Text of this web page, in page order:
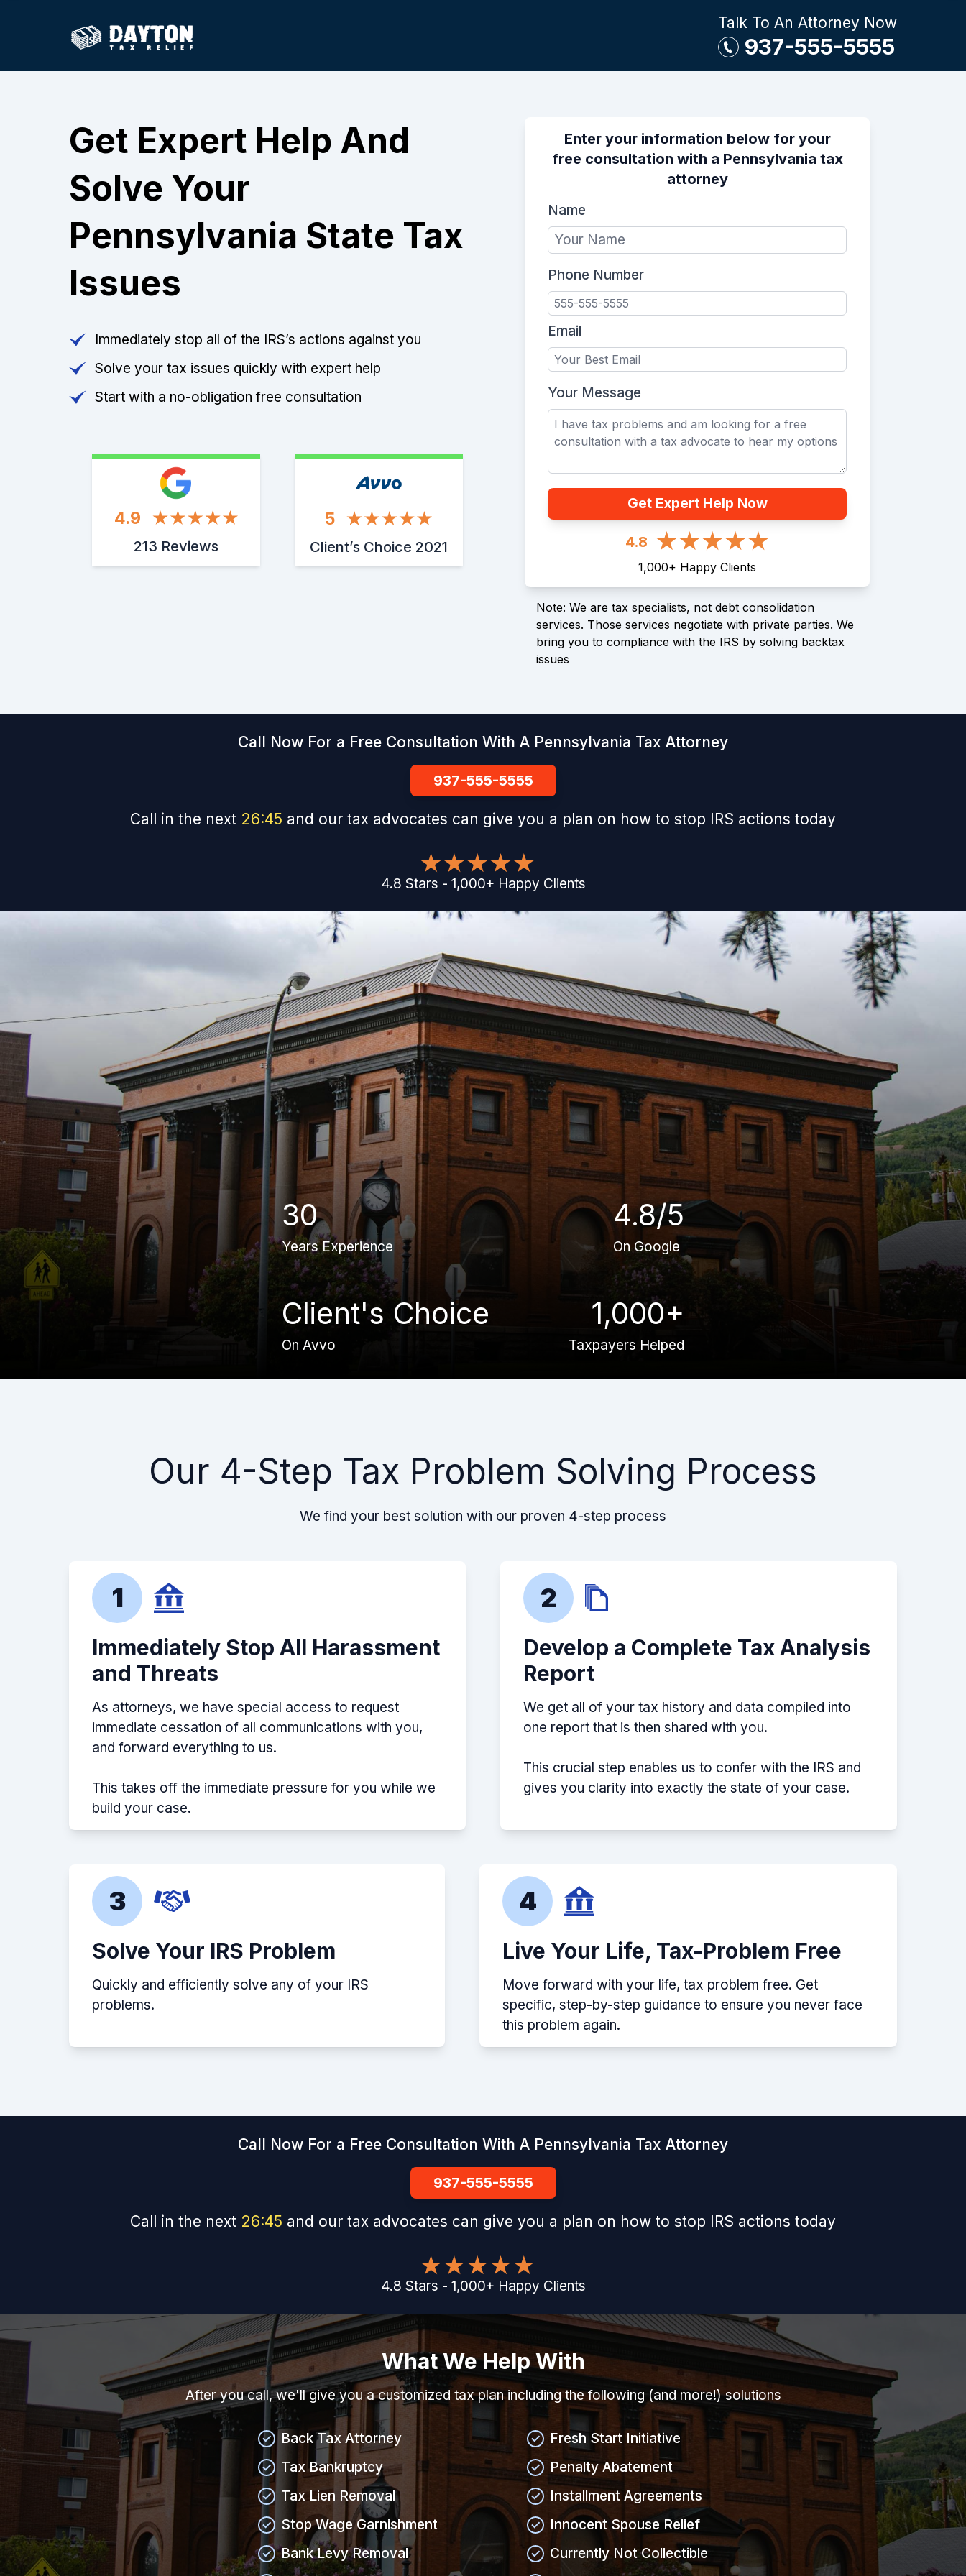
Talk To An Attorney Now
937-555-5555
Get Expert Help And
Solve Your
Pennsylvania State Tax
Issues
Immediately stop all of the IRS’s actions against you
Solve your tax issues quickly with expert help
Start with a no-obligation free consultation
4.9
213 Reviews
5
Client’s Choice 2021
Enter your information below for your
free consultation with a Pennsylvania tax
attorney
Name
Phone Number
Email
Your Message
Get Expert Help Now
4.8
1,000+ Happy Clients
Note: We are tax specialists, not debt consolidation
services. Those services negotiate with private parties. We
bring you to compliance with the IRS by solving backtax
issues
Call Now For a Free Consultation With A Pennsylvania Tax Attorney
937-555-5555
Call in the next 26:44 and our tax advocates can give you a plan on how to stop IRS actions today
4.8 Stars - 1,000+ Happy Clients
30
Years Experience
4.8/5
On Google
Client's Choice
On Avvo
1,000+
Taxpayers Helped
Our 4-Step Tax Problem Solving Process
We find your best solution with our proven 4-step process
1
Immediately Stop All Harassment
and Threats
As attorneys, we have special access to request
immediate cessation of all communications with you,
and forward everything to us.
This takes off the immediate pressure for you while we
build your case.
2
Develop a Complete Tax Analysis
Report
We get all of your tax history and data compiled into
one report that is then shared with you.
This crucial step enables us to confer with the IRS and
gives you clarity into exactly the state of your case.
3
Solve Your IRS Problem
Quickly and efficiently solve any of your IRS
problems.
4
Live Your Life, Tax-Problem Free
Move forward with your life, tax problem free. Get
specific, step-by-step guidance to ensure you never face
this problem again.
Call Now For a Free Consultation With A Pennsylvania Tax Attorney
937-555-5555
Call in the next 26:44 and our tax advocates can give you a plan on how to stop IRS actions today
4.8 Stars - 1,000+ Happy Clients
What We Help With
After you call, we'll give you a customized tax plan including the following (and more!) solutions
Back Tax Attorney
Tax Bankruptcy
Tax Lien Removal
Stop Wage Garnishment
Bank Levy Removal
Fresh Start Initiative
Penalty Abatement
Installment Agreements
Innocent Spouse Relief
Currently Not Collectible